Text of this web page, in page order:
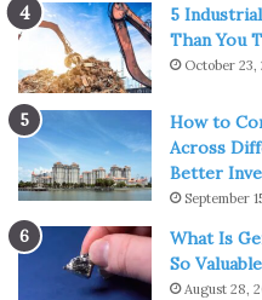
Source: thehealthy.com
CBD edibles are perfect
CBD for relaxation,
smoke or consume a
edible options that are
gummies, cookies, and
take much longer to kick
5
Than You
October 23,
How to
Across
Better
September
What Is
So
August 28,